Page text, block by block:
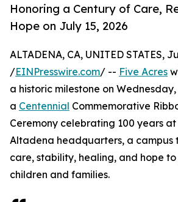
Honoring a Century of Care,
Hope on July 15, 2026
ALTADENA, CA, UNITED STATES,
/EINPresswire.com/ -- Five Acres
a historic milestone on
a Centennial Commemorative
Ceremony celebrating 100 years
Altadena headquarters, a campus
care, stability, healing, and hope
children and families.